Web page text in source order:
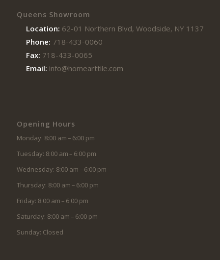
Queens Showroom
Location: 62-01 Northern Blvd, Woodside, NY 11377
Phone: 718-433-0060
Fax: 718-433-0065
Email: info@homearttile.com
Opening Hours
Monday: 8:00 am – 6:00 pm
Tuesday: 8:00 am – 6:00 pm
Wednesday: 8:00 am – 6:00 pm
Thursday: 8:00 am – 6:00 pm
Friday: 8:00 am – 6:00 pm
Saturday: 8:00 am – 6:00 pm
Sunday: Closed